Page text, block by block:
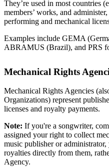
They’re used in most countries
members’ works, and
performing and mechanical
Examples include GEMA
ABRAMUS (Brazil), and PRS
Mechanical Rights
Mechanical Rights Agencies
Organizations) represent
licenses and royalty payments.
Note: If you're a songwriter,
assigned your right to collect
music publisher or
royalties directly from them,
Agency.